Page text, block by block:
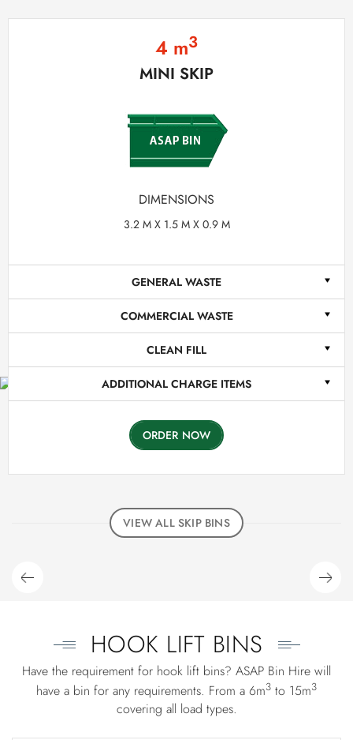
4 m3
MINI SKIP
DIMENSIONS
3.2 M X 1.5 M X 0.9 M
GENERAL WASTE
COMMERCIAL WASTE
CLEAN FILL
ADDITIONAL CHARGE ITEMS
ORDER NOW
VIEW ALL SKIP BINS
HOOK LIFT BINS
Have the requirement for hook lift bins? ASAP Bin Hire will
have a bin for any requirements. From a 6m3 to 15m3
covering all load types.